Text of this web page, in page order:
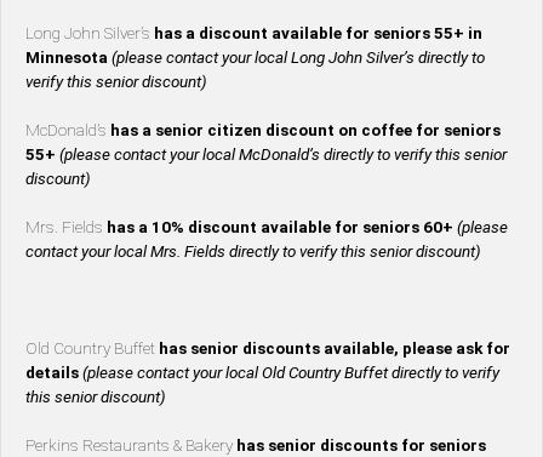
Long John Silver’s has a discount available for seniors 55+ in
Minnesota (please contact your local Long John Silver’s directly to
verify this senior discount)
McDonald’s has a senior citizen discount on coffee for seniors
55+ (please contact your local McDonald’s directly to verify this senior
discount)
Mrs. Fields has a 10% discount available for seniors 60+ (please
contact your local Mrs. Fields directly to verify this senior discount)
Old Country Buffet has senior discounts available, please ask for
details (please contact your local Old Country Buffet directly to verify
this senior discount)
Perkins Restaurants & Bakery has senior discounts for seniors